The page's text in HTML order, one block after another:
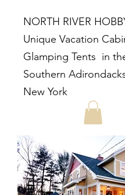
NORTH RIVER
Unique Vacation
Glamping Tents in
Southern
New York